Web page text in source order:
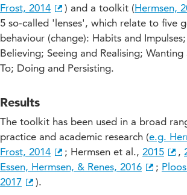
Frost, 2014
) and a toolkit (Hermsen,
5 so-called 'lenses', which relate to five
behaviour (change): Habits and
Believing; Seeing and Realising;
To; Doing and Persisting.
Results
The toolkit has been used in a broad
practice and academic research (e.g.
Frost, 2014
; Hermsen et al., 2015 ,
Essen, Hermsen, & Renes, 2016
;
2017
).